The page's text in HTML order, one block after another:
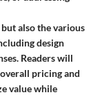
also the various
design
Readers will
pricing and
value while